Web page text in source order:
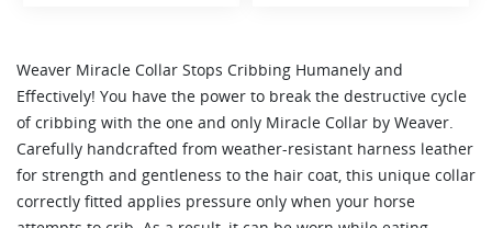
Weaver Miracle Collar Stops Cribbing Humanely and
Effectively! You have the power to break the destructive cycle
of cribbing with the one and only Miracle Collar by Weaver.
Carefully handcrafted from weather-resistant harness leather
for strength and gentleness to the hair coat, this unique collar
correctly fitted applies pressure only when your horse